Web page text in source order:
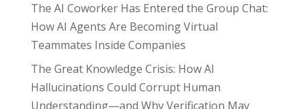
The AI Coworker Has Entered the Group Chat:
How AI Agents Are Becoming Virtual
Teammates Inside Companies
The Great Knowledge Crisis: How AI
Hallucinations Could Corrupt Human
Understanding—and Why Verification May